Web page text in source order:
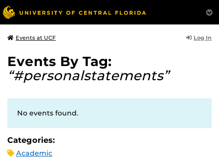
Events at UCF Log In
Events By Tag:
“#personalstatements”
No events found.
Categories:
Academic